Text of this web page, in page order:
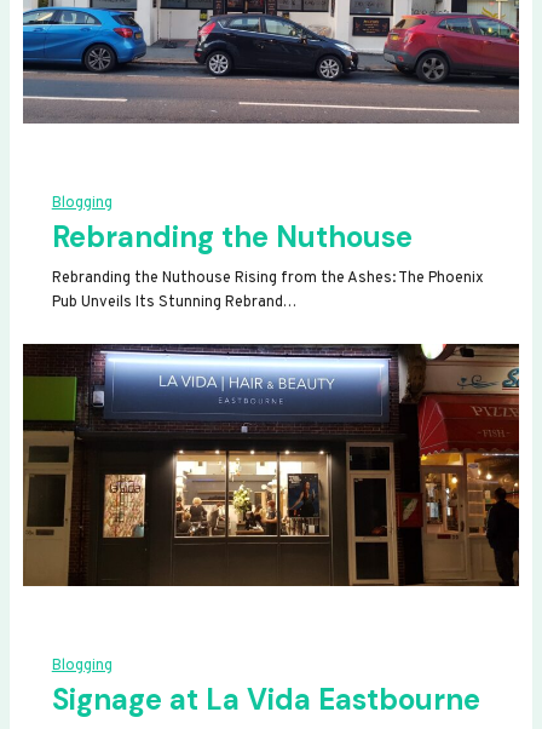
Blogging
Rebranding the Nuthouse
Rebranding the Nuthouse Rising from the Ashes: The Phoenix
Pub Unveils Its Stunning Rebrand…
Blogging
Signage at La Vida Eastbourne